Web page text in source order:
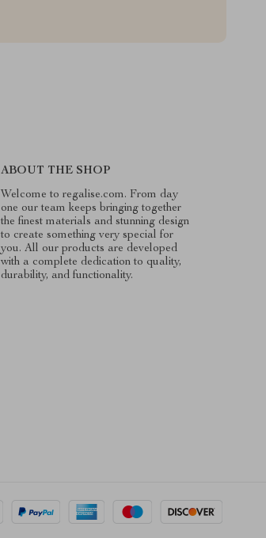
ABOUT THE SHOP
Welcome to regalise.com. From day
one our team keeps bringing together
the finest materials and stunning design
to create something very special for
you. All our products are developed
with a complete dedication to quality,
durability, and functionality.